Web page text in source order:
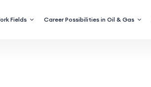
Fields Career Possibilities in Oil & Gas